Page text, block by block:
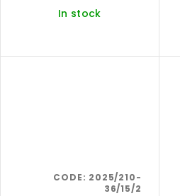
In stock
CODE: 2025/210-
36/15/2